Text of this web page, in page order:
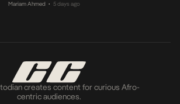
Mariam Ahmed • 5 days ago
creates content for curious Afro-
centric audiences.